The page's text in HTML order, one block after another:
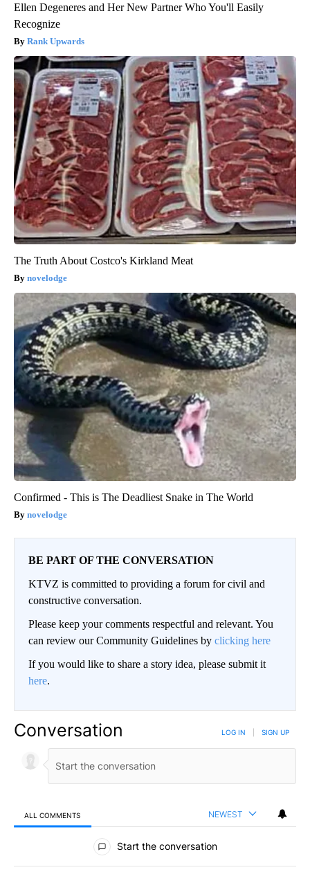
Ellen Degeneres and Her New Partner Who You'll Easily
Recognize
Rank Upwards
The Truth About Costco's Kirkland Meat
novelodge
Confirmed - This is The Deadliest Snake in The World
novelodge
BE PART OF THE CONVERSATION
KTVZ is committed to providing a forum for civil and
constructive conversation.
Please keep your comments respectful and relevant. You
can review our Community Guidelines by clicking here
If you would like to share a story idea, please submit it
here.
Conversation LOG IN SIGN UP
ALL COMMENTS NEWEST
All Comments
Start the conversation